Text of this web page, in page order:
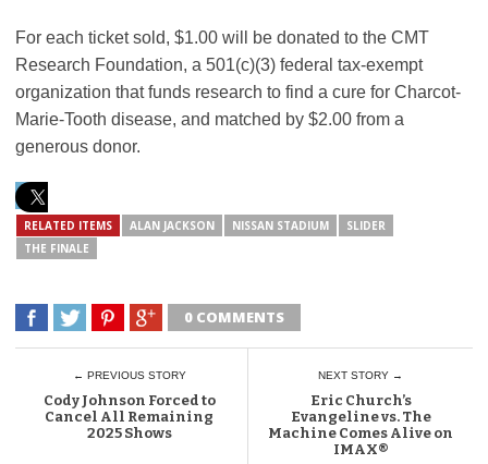
For each ticket sold, $1.00 will be donated to the CMT
Research Foundation, a 501(c)(3) federal tax-exempt
organization that funds research to find a cure for Charcot-
Marie-Tooth disease, and matched by $2.00 from a
generous donor.
RELATED ITEMS ALAN JACKSON NISSAN STADIUM
SLIDER
THE FINALE
0 COMMENTS
← PREVIOUS STORY
Cody Johnson Forced to
Cancel All Remaining
2025 Shows
NEXT STORY →
Eric Church’s
Evangeline vs. The
Machine Comes Alive on
IMAX®